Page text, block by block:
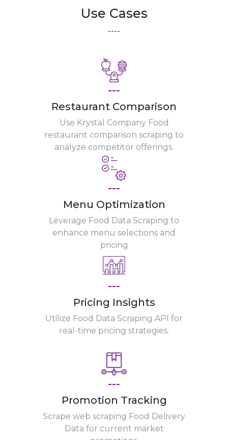
Use Cases
----
---
Restaurant Comparison
Use Krystal Company Food
restaurant comparison scraping to
analyze competitor offerings.
---
Menu Optimization
Leverage Food Data Scraping to
enhance menu selections and
pricing
---
Pricing Insights
Utilize Food Data Scraping API for
real-time pricing strategies.
---
Promotion Tracking
Scrape web scraping Food Delivery
Data for current market